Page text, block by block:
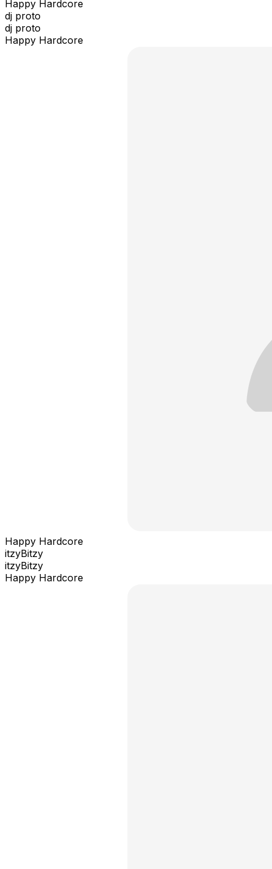
Happy Hardcore
dj proto
dj proto
Happy Hardcore
Happy Hardcore
itzyBitzy
itzyBitzy
Happy Hardcore